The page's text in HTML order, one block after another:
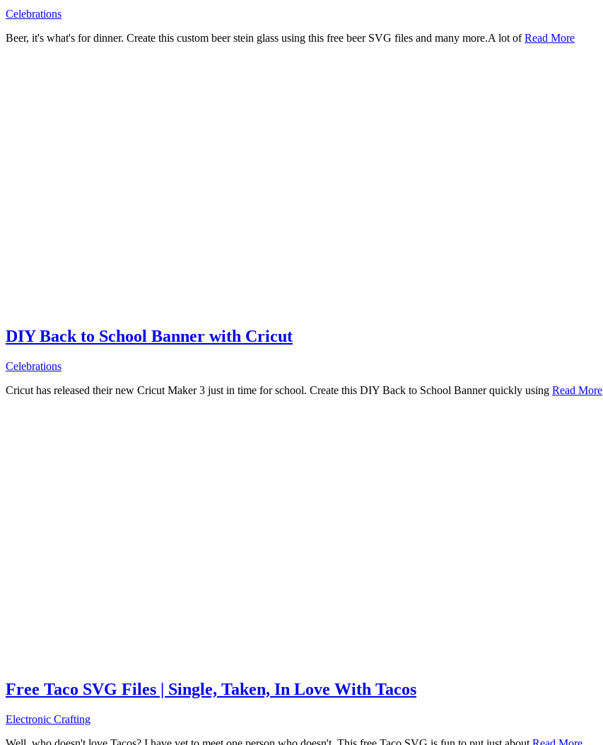
Celebrations
Beer, it's what's for dinner. Create this custom beer stein glass using this free beer SVG files and many more.A lot ofRead More
DIY Back to School Banner with Cricut
Celebrations
Cricut has released their new Cricut Maker 3 just in time for school. Create this DIY Back to School Banner quickly using Read More
Free Taco SVG Files | Single, Taken, In Love With Tacos
Electronic Crafting